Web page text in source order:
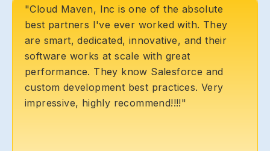
"Cloud Maven, Inc is one of the absolute
best partners I've ever worked with. They
are smart, dedicated, innovative, and their
software works at scale with great
performance. They know Salesforce and
custom development best practices. Very
impressive, highly recommend!!!!"